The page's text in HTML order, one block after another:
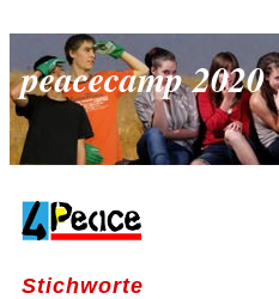
peacecamp 2020
Stichworte